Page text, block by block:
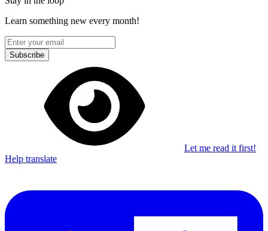
Learn something new every month!
Subscribe
Let me read it first!
Help translate